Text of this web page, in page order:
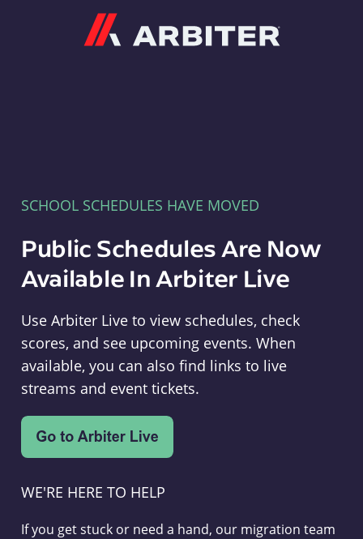
SCHOOL SCHEDULES HAVE MOVED
Public Schedules Are Now
Available In Arbiter Live
Use Arbiter Live to view schedules, check
scores, and see upcoming events. When
available, you can also find links to live
streams and event tickets.
WE'RE HERE TO HELP
If you get stuck or need a hand, our migration team